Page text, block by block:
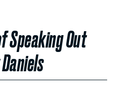
Speaking Out